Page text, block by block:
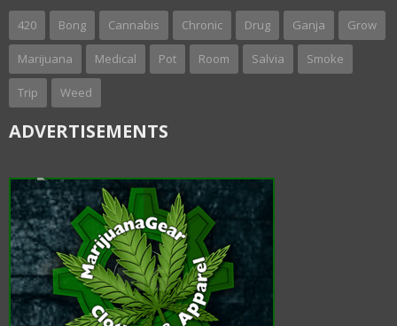
420 Bong Cannabis Chronic Drug Ganja Grow
Marijuana Medical Pot Room Salvia Smoke
Trip Weed
ADVERTISEMENTS